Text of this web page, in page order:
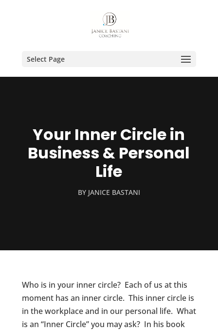
Select Page
Your Inner Circle in
Business & Personal
Life
BY JANICE BASTANI
Who is in your inner circle? Each of us at this
moment has an inner circle. This inner circle is
in the workplace and in our personal life. What
is an “Inner Circle” you may ask? In his book